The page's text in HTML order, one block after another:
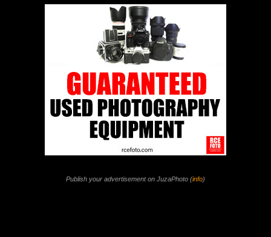
Publish your advertisement on JuzaPhoto (info)